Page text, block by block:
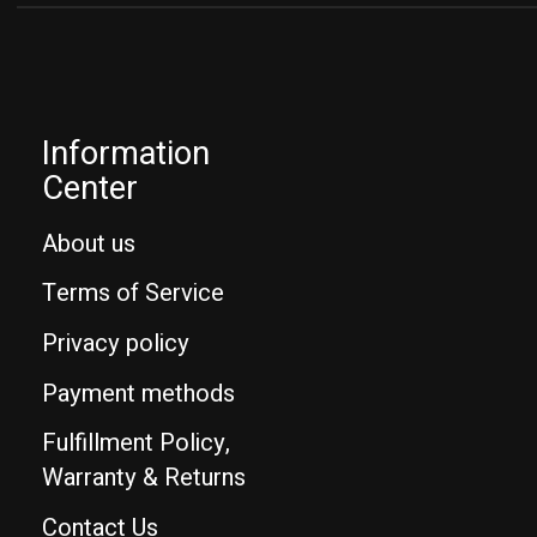
Information
Center
About us
Terms of Service
Privacy policy
Payment methods
Fulfillment Policy,
Warranty & Returns
Contact Us